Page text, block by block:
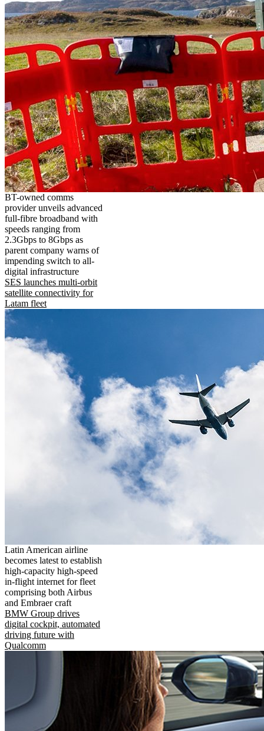
BT-owned comms
provider unveils advanced
full-fibre broadband with
speeds ranging from
2.3Gbps to 8Gbps as
parent company warns of
impending switch to all-
digital infrastructure
SES launches multi-orbit
satellite connectivity for
Latam fleet
Latin American airline
becomes latest to establish
high-capacity high-speed
in-flight internet for fleet
comprising both Airbus
and Embraer craft
BMW Group drives
digital cockpit, automated
driving future with
Qualcomm